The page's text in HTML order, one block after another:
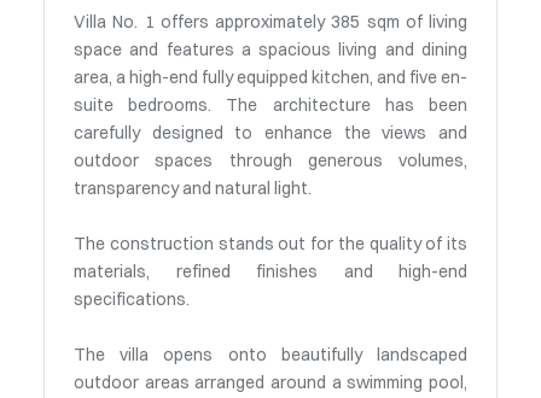
Villa No. 1 offers approximately 385 sqm of living
space and features a spacious living and dining
area, a high-end fully equipped kitchen, and five en-
suite bedrooms. The architecture has been
carefully designed to enhance the views and
outdoor spaces through generous volumes,
transparency and natural light.
The construction stands out for the quality of its
materials, refined finishes and high-end
specifications.
The villa opens onto beautifully landscaped
outdoor areas arranged around a swimming pool,